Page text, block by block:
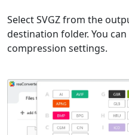
Select SVGZ from the
destination folder. You
compression settings.